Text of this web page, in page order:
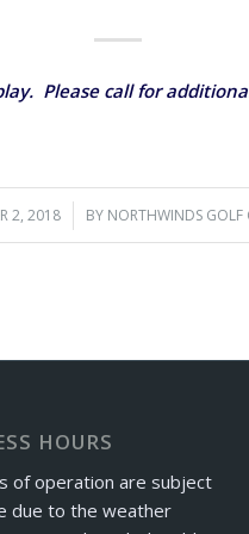
Please call for
2, 2018 BY NORTHWINDS GOLF
HOURS
of operation are subject
due to the weather